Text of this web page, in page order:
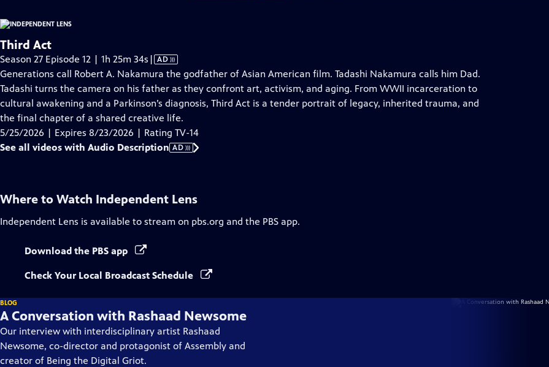
Third Act
Season 27 Episode 12 | 1h 25m 34s Video
has
Audio
Description
| AD
Generations call Robert A. Nakamura the godfather of Asian American film. Tadashi Nakamura calls him Dad.
Tadashi turns the camera on his father as they confront art, activism, and aging. From WWII incarceration to
cultural awakening and a Parkinson’s diagnosis, Third Act is a tender portrait of legacy, inherited trauma, and
the final chapter of a shared creative life.
5/25/2026 | Expires 8/23/2026 | Rating TV-14
See all videos with Audio Description AD
Where to Watch Independent Lens
Independent Lens is available to stream on pbs.org and the PBS app.
Download the PBS app
Check Your Local Broadcast Schedule
BLOG
A Conversation with Rashaad Newsome
Our interview with interdisciplinary artist Rashaad
Newsome, co-director and protagonist of Assembly and
creator of Being the Digital Griot.